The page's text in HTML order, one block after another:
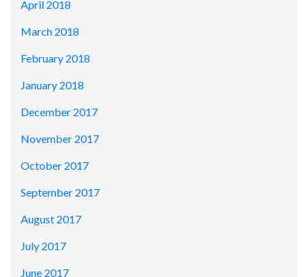
April 2018
March 2018
February 2018
January 2018
December 2017
November 2017
October 2017
September 2017
August 2017
July 2017
June 2017